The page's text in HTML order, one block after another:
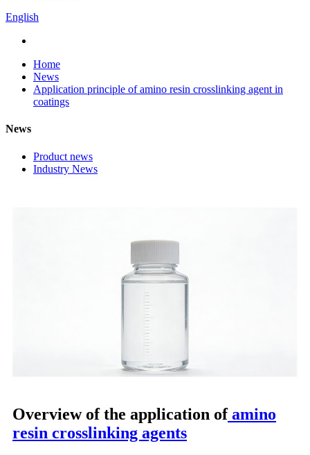
English
Home
News
Application principle of amino resin crosslinking agent in
coatings
News
Product news
Industry News
Overview of the application ofamino
resin crosslinking agents